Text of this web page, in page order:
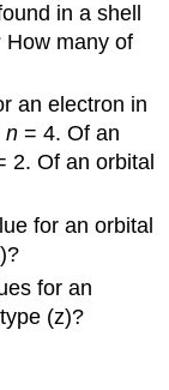
in a shell
How many of
an electron in
n = 4. Of an
2. Of an orbital
for an orbital
for an
(z)?